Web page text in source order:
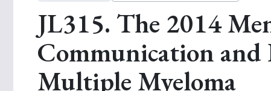
JL315. The 2014
Communication and
Multiple Myeloma